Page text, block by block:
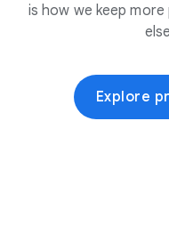
is how we keep
Explore